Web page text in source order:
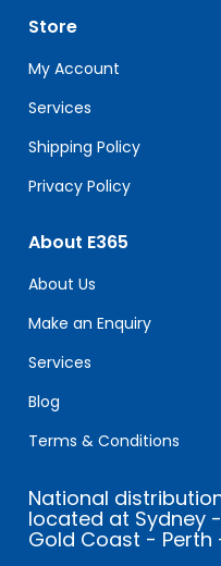
leave
this
field
blank.
Store
My Account
Services
Shipping Policy
Privacy Policy
About E365
About Us
Make an Enquiry
Services
Blog
Terms & Conditions
National
located at Sydney
Gold Coast -